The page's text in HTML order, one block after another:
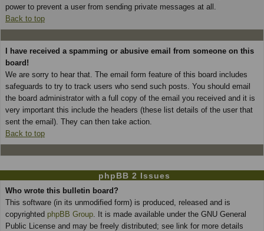
power to prevent a user from sending private messages at all.
Back to top
I have received a spamming or abusive email from someone on this
board!
We are sorry to hear that. The email form feature of this board includes
safeguards to try to track users who send such posts. You should email
the board administrator with a full copy of the email you received and it is
very important this include the headers (these list details of the user that
sent the email). They can then take action.
Back to top
phpBB 2 Issues
Who wrote this bulletin board?
This software (in its unmodified form) is produced, released and is
copyrighted phpBB Group . It is made available under the GNU General
Public License and may be freely distributed; see link for more details